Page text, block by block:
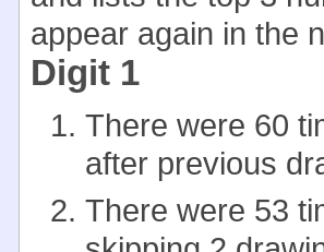
appear again in the
Digit 1
There were 60
after previous
There were 53